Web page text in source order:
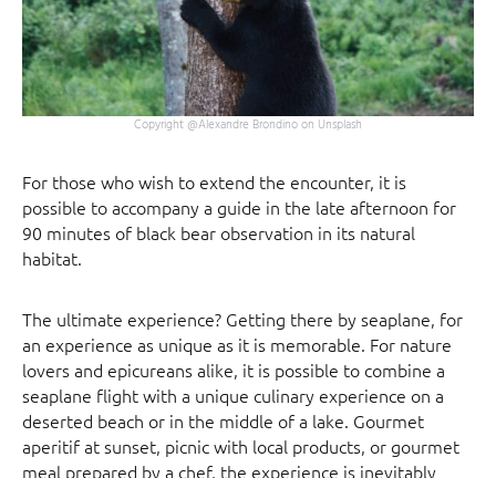
Copyright @Alexandre Brondino on Unsplash
For those who wish to extend the encounter, it is
possible to accompany a guide in the late afternoon for
90 minutes of black bear observation in its natural
habitat.
The ultimate experience? Getting there by seaplane, for
an experience as unique as it is memorable. For nature
lovers and epicureans alike, it is possible to combine a
seaplane flight with a unique culinary experience on a
deserted beach or in the middle of a lake. Gourmet
aperitif at sunset, picnic with local products, or gourmet
meal prepared by a chef, the experience is inevitably